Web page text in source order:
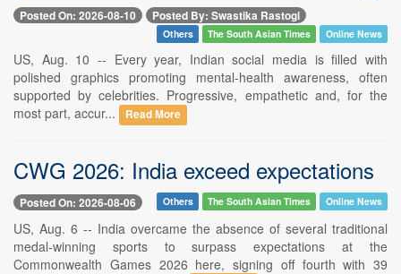
Posted On: 2026-08-10 Posted By: Swastika Rastogi
Others The South Asian Times Online News
US, Aug. 10 -- Every year, Indian social media is filled with
polished graphics promoting mental-health awareness, often
supported by celebrities. Progressive, empathetic and, for the
most part, accur...
Read More
CWG 2026: India exceed expectations
Posted On: 2026-08-06 Others The South Asian Times Online News
US, Aug. 6 -- India overcame the absence of several traditional
medal-winning sports to surpass expectations at the
Commonwealth Games 2026 here, signing off fourth with 39